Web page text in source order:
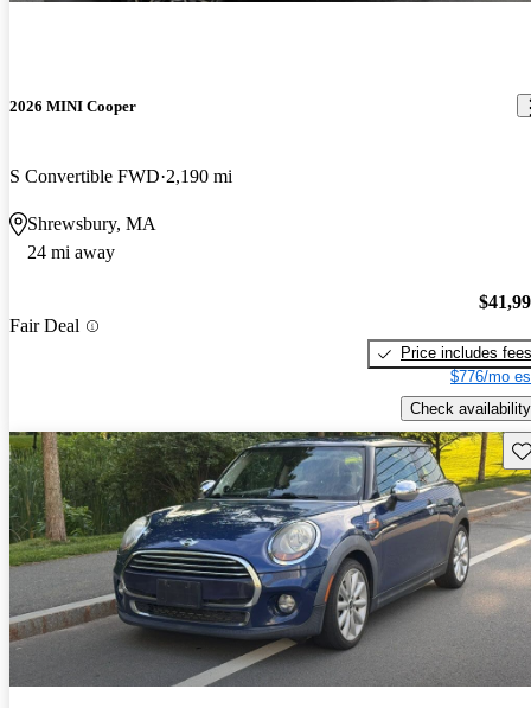
2026 MINI Cooper
S Convertible FWD 2,190 mi
Shrewsbury, MA
24 mi away
Fair Deal
Price includes fees
$776/mo
Check availability